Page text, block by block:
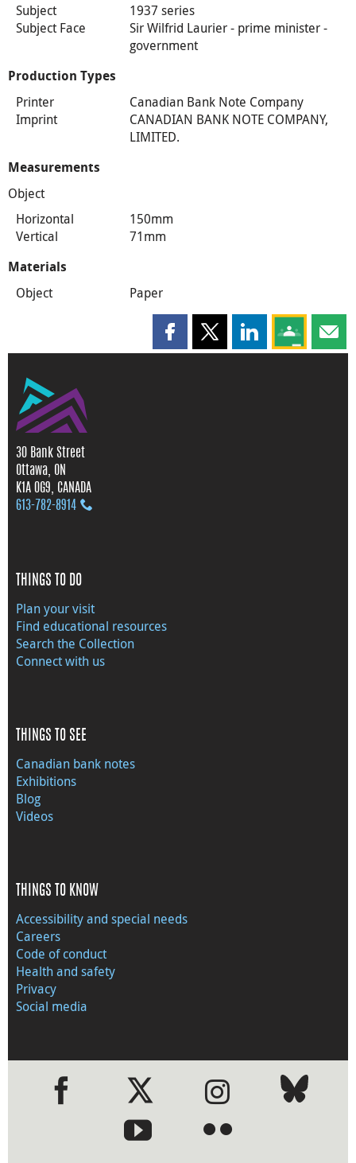
Subject
1937 series
Subject Face
Sir Wilfrid Laurier - prime minister -
government
Production Types
Printer
Canadian Bank Note Company
Imprint
CANADIAN BANK NOTE COMPANY,
LIMITED.
Measurements
Object
Horizontal
150mm
Vertical
71mm
Materials
Object Paper
Share this page on Facebook
Share this page on X
Share this page
Share this
30 Bank Street
Ottawa, ON
K1A 0G9, CANADA
613‑782‑8914
THINGS TO DO
Plan your visit
Find educational resources
Search the Collection
Connect with us
THINGS TO SEE
Canadian bank notes
Exhibitions
Blog
Videos
THINGS TO KNOW
Accessibility and special needs
Careers
Code of conduct
Health and safety
Privacy
Social media
●●